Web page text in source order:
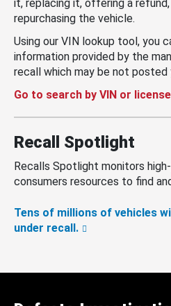
it, replacing it, offering a refund,
repurchasing the vehicle.
Using our VIN lookup tool, you
information provided by the
recall which may be not posted
Go to search by VIN or
Recall Spotlight
Recalls Spotlight monitors
consumers resources to find
Tens of millions of vehicles
under recall.